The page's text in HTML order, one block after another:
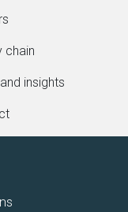
chain
insights